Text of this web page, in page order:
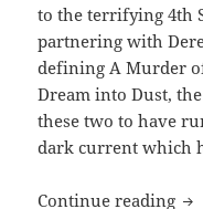
to the terrifying 4th
partnering with
defining A Murder
Dream into Dust,
these two to have
dark current which
Continue reading